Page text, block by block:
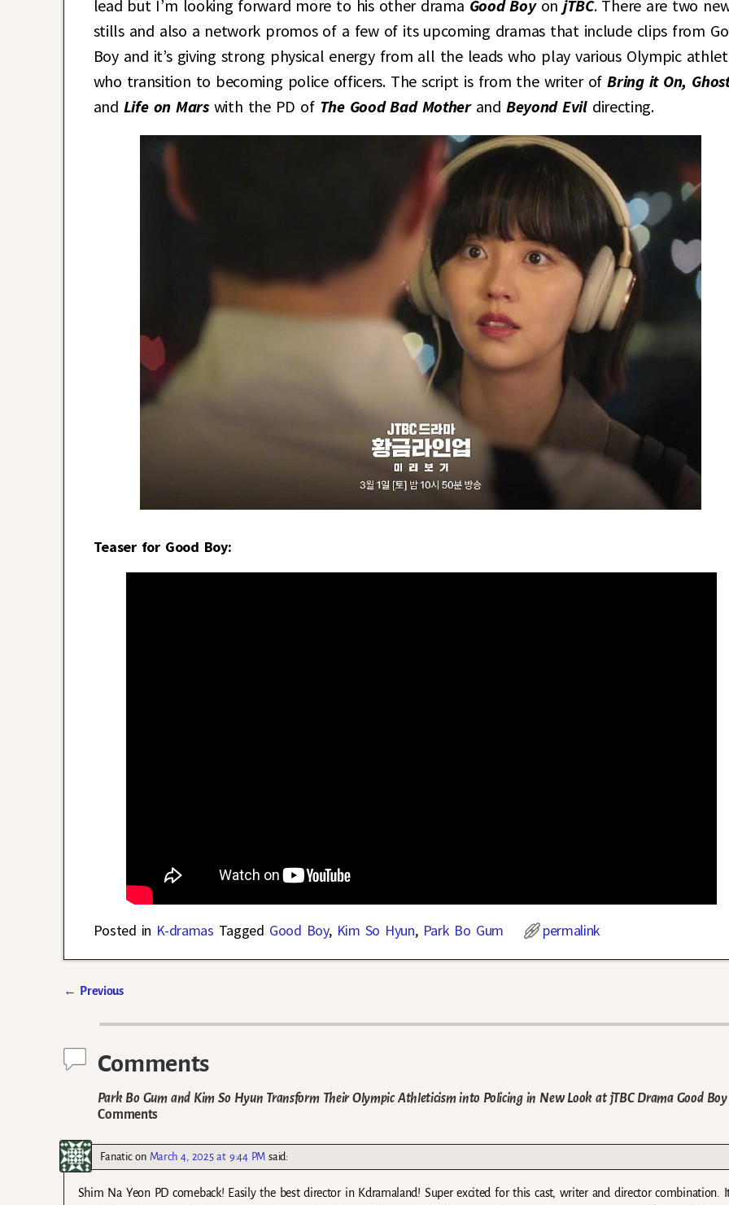
lead but I’m looking forward more to his other drama Good Boy on jTBC. There are two
stills and also a network promos of a few of its upcoming dramas that include clips from
Boy and it’s giving strong physical energy from all the leads who play various Olympic
who transition to becoming police officers. The script is from the writer ofBring it On,
and Life on Marswith the PD of The Good Bad Mother and Beyond Evildirecting.
Teaser for Good Boy:
Posted in K-dramas Tagged Good Boy, Kim So Hyun, Park Bo Gum permalink
← Previous
Comments
Park Bo Gum and Kim So Hyun Transform Their Olympic Athleticism into Policing in New Look at jTBC Drama Good Boy
Comments
Fanaticon March 4, 2025 at 9:44 PM said:
Shim Na Yeon PD comeback! Easily the best director in Kdramaland! Super excited for this cast, writer and director combination.